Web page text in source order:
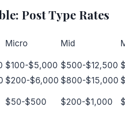
Post Type Rates
Micro Mid
$100-$5,000 $500-$12,500
$200-$6,000 $800-$15,000
$50-$500 $200-$1,000